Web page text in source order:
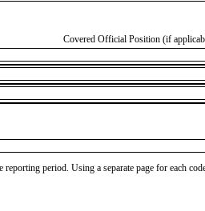
Covered Official Position (if
period. Using a separate page for each